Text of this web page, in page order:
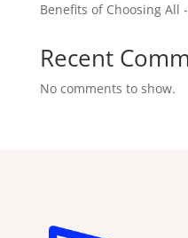
Benefits of Choosing All
Recent
No comments to show.